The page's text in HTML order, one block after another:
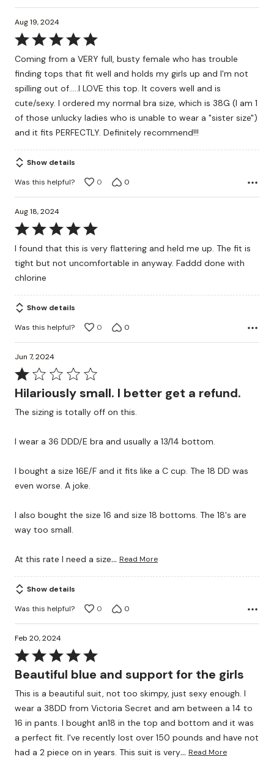
Aug 19, 2024
Rated
5
out
5
Coming from a VERY full, busty female who has trouble
finding tops that fit well and holds my girls up and I'm not
spilling out of.....I LOVE this top. It covers well and is
cute/sexy. I ordered my normal bra size, which is 38G (I am 1
of those unlucky ladies who is unable to wear a "sister size")
and it fits PERFECTLY. Definitely recommend!!!
Show details
Was this helpful?
0 0
Aug 18, 2024
Rated
5
out
of
I found that this is very flattering and held me up. The fit is
tight but not uncomfortable in anyway. Faddd done with
chlorine
Show details
Was this helpful?
0 0
Jun 7, 2024
Rated
1
of
Hilariously small. I better get a refund.
The sizing is totally off on this.
I wear a 36 DDD/E bra and usually a 13/14 bottom.
I bought a size 16E/F and it fits like a C cup. The 18 DD was
even worse. A joke.
I also bought the size 16 and size 18 bottoms. The 18's are
way too small.
At this rate I need a size… Read More
Show details
Was this helpful?
0 0
Feb 20, 2024
Rated
5
of
5
Beautiful blue and support for the girls
This is a beautiful suit, not too skimpy, just sexy enough. I
wear a 38DD from Victoria Secret and am between a 14 to
16 in pants. I bought an18 in the top and bottom and it was
a perfect fit. I've recently lost over 150 pounds and have not
had a 2 piece on in years. This suit is very… Read More